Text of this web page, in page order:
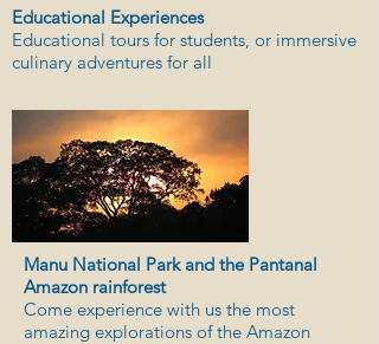
Educational Experiences
Educational tours for students, or immersive
culinary adventures for all
Manu National Park and the Pantanal
Amazon rainforest
Come experience with us the most
amazing explorations of the Amazon